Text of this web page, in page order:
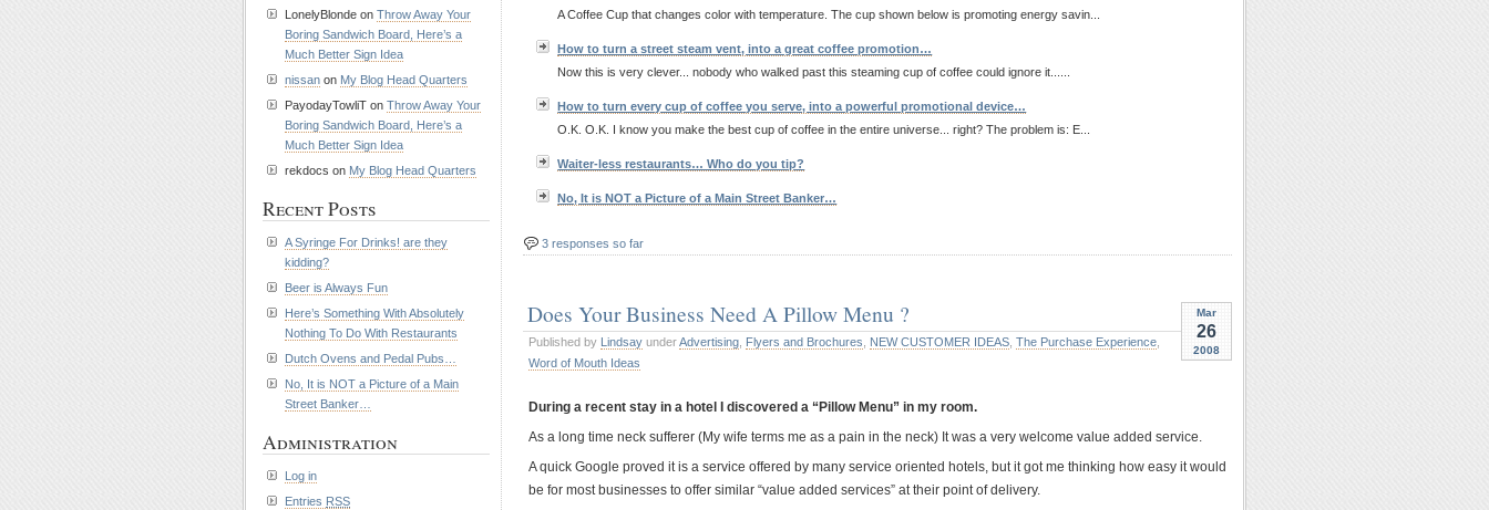
A Coffee Cup that changes color with temperature. The cup shown below is promoting energy savin...
How to turn a street steam vent, into a great coffee promotion…
Now this is very clever... nobody who walked past this steaming cup of coffee could ignore it......
How to turn every cup of coffee you serve, into a powerful promotional device…
O.K. O.K. I know you make the best cup of coffee in the entire universe... right? The problem is: E...
Waiter-less restaurants… Who do you tip?
No, It is NOT a Picture of a Main Street Banker…
3 responses so far
Mar
26
2008
Does Your Business Need A Pillow Menu ?
Published by Lindsay underAdvertising Flyers and Brochures NEW CUSTOMER IDEAS The Purchase Experience
Word of Mouth Ideas
During a recent stay in a hotel I discovered a “Pillow Menu” in my room.
As a long time neck sufferer (My wife terms me as a pain in the neck) It was a very welcome value added service.
A quick Google proved it is a service offered by many service oriented hotels, but it got me thinking how easy it would
be for most businesses to offer similar “value added services” at their point of delivery.
LonelyBlonde on Throw Away Your
Boring Sandwich Board, Here’s a
Much Better Sign Idea
nissan on My Blog Head Quarters
PayodayTowliT on Throw Away Your
Boring Sandwich Board, Here’s a
Much Better Sign Idea
rekdocs on My Blog Head Quarters
Recent Posts
A Syringe For Drinks! are they
kidding?
Beer is Always Fun
Here’s Something With Absolutely
Nothing To Do With Restaurants
Dutch Ovens and Pedal Pubs…
No, It is NOT a Picture of a Main
Street Banker…
Administration
Log in
Entries RSS